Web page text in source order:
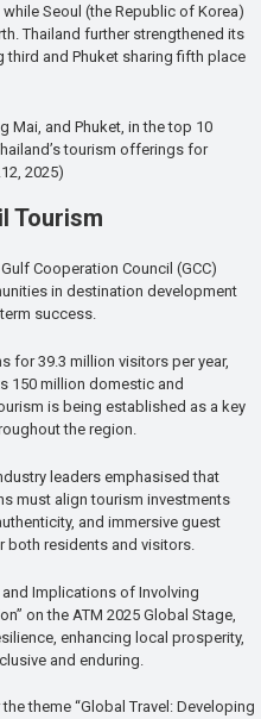
Seoul (the Republic of Korea)
Thailand further strengthened its
and Phuket sharing fifth place
Mai, and Phuket, in the top 10
tourism offerings for
2025)
Tourism
Cooperation Council (GCC)
in destination development
success.
for 39.3 million visitors per year,
150 million domestic and
is being established as a key
the region.
leaders emphasised that
must align tourism investments
and immersive guest
both residents and visitors.
Implications of Involving
on the ATM 2025 Global Stage,
enhancing local prosperity,
and enduring.
theme “Global Travel: Developing